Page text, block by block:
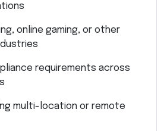
online gaming, or other
requirements across
multi-location or remote